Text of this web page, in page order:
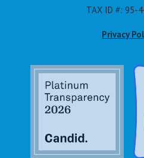
TAX ID #: 95-
Privacy